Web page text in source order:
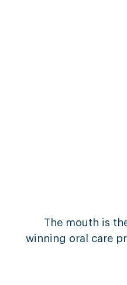
The mouth is
winning oral care